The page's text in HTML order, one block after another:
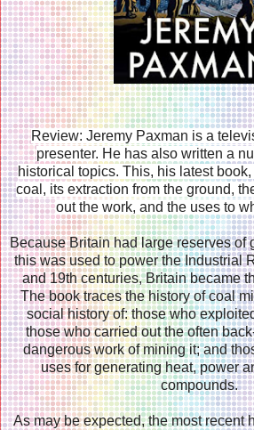
Review: Jeremy Paxman is a
presenter. He has also written a
historical topics. This, his latest
coal, its extraction from the ground,
out the work, and the uses to
Because Britain had large reserves of
this was used to power the Industrial
and 19th centuries, Britain became
The book traces the history of coal
social history of: those who
those who carried out the often
dangerous work of mining it; and
uses for generating heat, power
compounds.
As may be expected, the most recent